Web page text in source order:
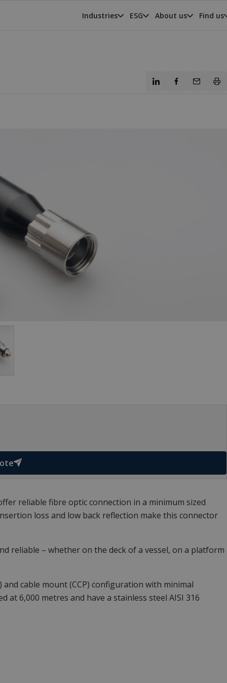
Industries ESG About us Find us
reliable fibre optic connection in a minimum sized
loss and low back reflection make this connector
reliable – whether on the deck of a vessel, on a platform
cable mount (CCP) configuration with minimal
6,000 metres and have a stainless steel AISI 316